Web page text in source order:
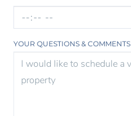
YOUR QUESTIONS & COMMENTS